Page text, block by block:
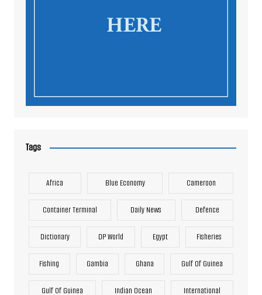
Tags
Africa Blue Economy Cameroon
Container Terminal Daily News Defence
Dictionary DP World Egypt Fisheries
Fishing Gambia Ghana Gulf Of Guinea
Gulf Of Guinea Indian Ocean International